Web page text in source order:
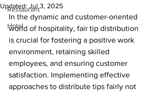
Restaurant
Hotel
Updated: Jul 3, 2025
In the dynamic and customer-oriented
world of hospitality, fair tip distribution
is crucial for fostering a positive work
environment, retaining skilled
employees, and ensuring customer
satisfaction. Implementing effective
approaches to distribute tips fairly not